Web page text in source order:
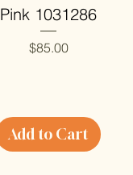
Pink 1031286
Price
$85.00
Add to Cart